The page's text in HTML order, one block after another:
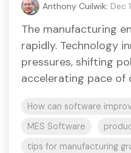
Anthony Cuilwik: Dec
The manufacturing
rapidly. Technology
pressures, shifting
accelerating pace of
How can software
MES Software
tips for manufacturing